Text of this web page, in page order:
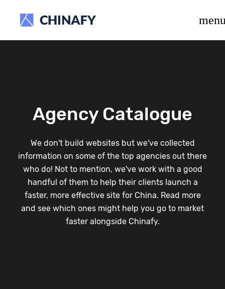
Agency Catalogue
We don't build websites but we've collected
information on some of the top agencies out there
who do! Not to mention, we've work with a good
handful of them to help their clients launch a
faster, more effective site for China. Read more
and see which ones might help you go to market
faster alongside Chinafy.